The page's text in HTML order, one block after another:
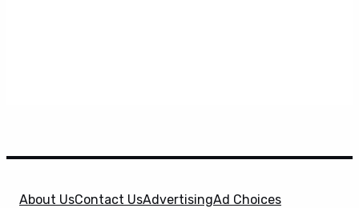
About UsContact UsAdvertisingAd Choices